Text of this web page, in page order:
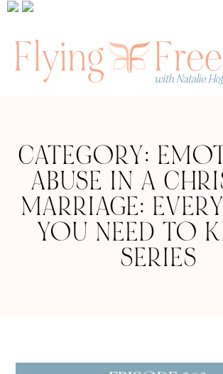
CATEGORY:
ABUSE IN A
MARRIAGE:
YOU NEED TO
SERIES